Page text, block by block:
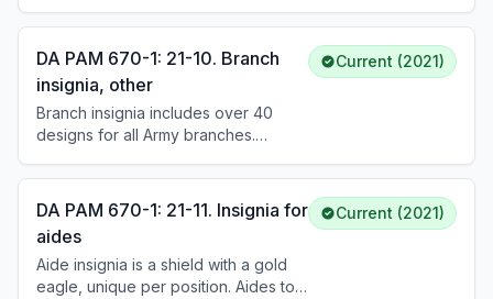
leader collar insignia. General
officers may optionally wear branch
insignia for their appointed position.
insignia items authorized on Army
uniforms. Insignia designates grade,
branch, organization, duty
assignments, skill qualifications, and
prior Army service.
DA PAM 670-1: 21-10. Branch
insignia, other
Branch insignia includes over 40
designs for all Army branches.
symbol in gold or silver metal, 3/4 to
1-1/4 inches high. Enlisted versions
place the same design on a 1-inch
gold disk. Regimental numbers may
be affixed (1/4 inch for officers, 3/16
inch for enlisted). Mess uniform
Current (2021)
DA PAM 670-1: 21-11. Insignia for
aides
Aide insignia is a shield with a gold
eagle, unique per position. Aides to
Current (2021)